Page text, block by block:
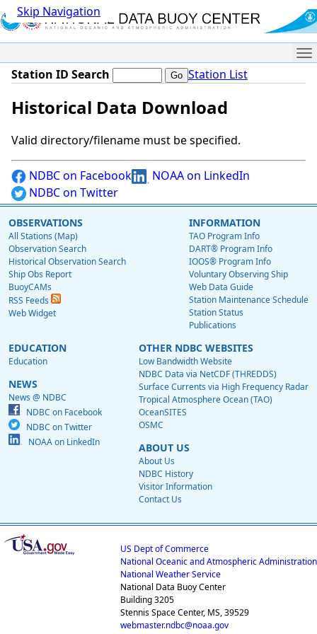
Skip Navigation
Station ID Search Station List
Historical Data Download
Valid directory/filename must be specified.
NDBC on Facebook
NOAA on LinkedIn
NDBC on Twitter
OBSERVATIONS
All Stations (Map)
Observation Search
Historical Observation Search
Ship Obs Report
BuoyCAMs
RSS Feeds
Web Widget
INFORMATION
TAO Program Info
DART® Program Info
IOOS® Program Info
Voluntary Observing Ship
Web Data Guide
Station Maintenance Schedule
Station Status
Publications
EDUCATION
Education
NEWS
News @ NDBC
NDBC on Facebook
NDBC on Twitter
NOAA on LinkedIn
OTHER NDBC WEBSITES
Low Bandwidth Website
NDBC Data via NetCDF (THREDDS)
Surface Currents via High Frequency Radar
Tropical Atmosphere Ocean (TAO)
OceanSITES
OSMC
ABOUT US
About Us
NDBC History
Visitor Information
Contact Us
US Dept of Commerce
National Oceanic and Atmospheric Administration
National Weather Service
National Data Buoy Center
Building 3205
Stennis Space Center, MS, 39529
webmaster.ndbc@noaa.gov